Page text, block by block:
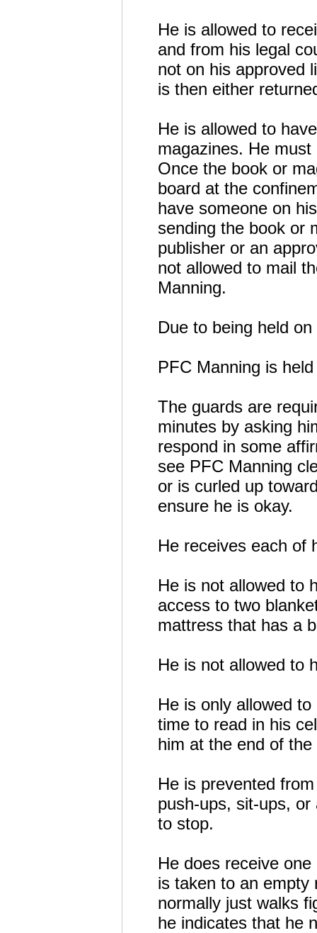
He is allowed to
and from his legal
not on his approved
is then either
He is allowed to
magazines. He
Once the book or
board at the
have someone on
sending the book or
publisher or an
not allowed to mail
Manning.
Due to being held
PFC Manning is
The guards are
minutes by asking
respond in some
see PFC Manning
or is curled up
ensure he is okay.
He receives each of
He is not allowed to
access to two
mattress that has a
He is not allowed to
He is only allowed
time to read in his
him at the end of
He is prevented
push-ups, sit-ups,
to stop.
He does receive
is taken to an empty
normally just walks
he indicates that he